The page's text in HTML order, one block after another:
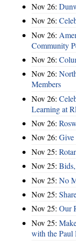
Nov 26:
Nov 26:
Nov 26:
Community
Nov 26:
Nov 26:
Members
Nov 26:
Learning at
Nov 26:
Nov 26:
Nov 25:
Nov 25:
Nov 25: No
Nov 25:
Nov 25: Our
Nov 25:
with the Paul